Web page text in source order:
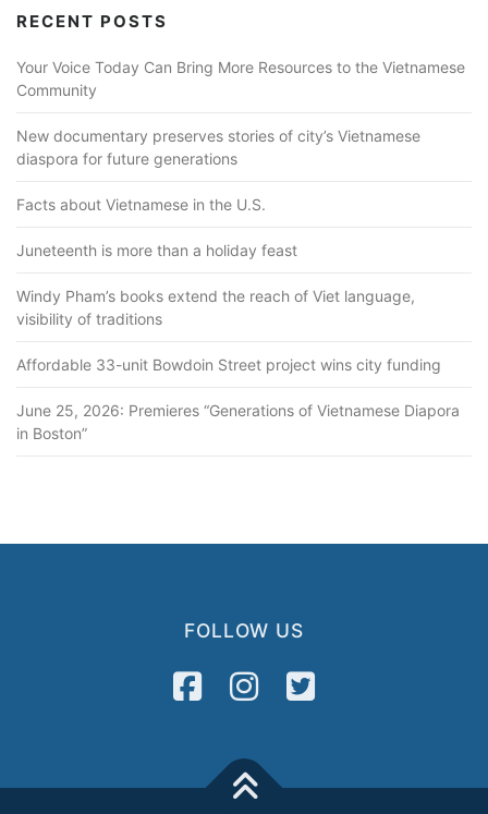
RECENT POSTS
Your Voice Today Can Bring More Resources to the Vietnamese
Community
New documentary preserves stories of city’s Vietnamese
diaspora for future generations
Facts about Vietnamese in the U.S.
Juneteenth is more than a holiday feast
Windy Pham’s books extend the reach of Viet language,
visibility of traditions
Affordable 33-unit Bowdoin Street project wins city funding
June 25, 2026: Premieres “Generations of Vietnamese Diapora
in Boston”
FOLLOW US